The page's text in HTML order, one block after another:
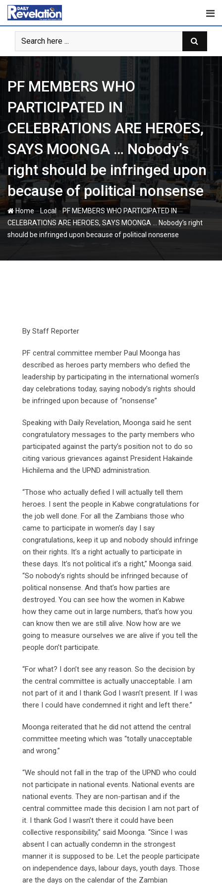
Skip
content
PF MEMBERS WHO
PARTICIPATED IN
CELEBRATIONS ARE HEROES,
SAYS MOONGA … Nobody’s
right should be infringed upon
because of political nonsense
Home- Local-PF MEMBERS WHO PARTICIPATED IN
CELEBRATIONS ARE HEROES, SAYS MOONGA … Nobody’s right
should be infringed upon because of political nonsense
By Staff Reporter
PF central committee member Paul Moonga has
described as heroes party members who defied the
leadership by participating in the international women’s
day celebrations today, saying nobody’s rights should
be infringed upon because of “nonsense”
Speaking with Daily Revelation, Moonga said he sent
congratulatory messages to the party members who
participated against the party’s position not to do so
citing various grievances against President Hakainde
Hichilema and the UPND administration.
“Those who actually defied I will actually tell them
heroes. I sent the people in Kabwe congratulations for
the job well done. For all the Zambians those who
came to participate in women’s day I say
congratulations, keep it up and nobody should infringe
on their rights. It’s a right actually to participate in
these days. It’s not political it’s a right,” Moonga said.
“So nobody’s rights should be infringed because of
political nonsense. And that’s how parties are
destroyed. You can see how the women in Kabwe
how they came out in large numbers, that’s how you
can know then we are still alive. Now how are we
going to measure ourselves we are alive if you tell the
people don’t participate.
“For what? I don’t see any reason. So the decision by
the central committee is actually unacceptable. I am
not part of it and I thank God I wasn’t present. If I was
there I could have condemned it right and left there.”
Moonga reiterated that he did not attend the central
committee meeting which was “totally unacceptable
and wrong.”
“We should not fall in the trap of the UPND who could
not participate in national events. National events are
national events. They are non-partisan and if the
central committee made this decision I am not part of
it. I thank God I wasn’t there it could have been
collective responsibility,” said Moonga. “Since I was
absent I can actually condemn in the strongest
manner it is supposed to be. Let the people participate
on independence days, labour days, youth days. Those
are the days on the calendar of the Zambian